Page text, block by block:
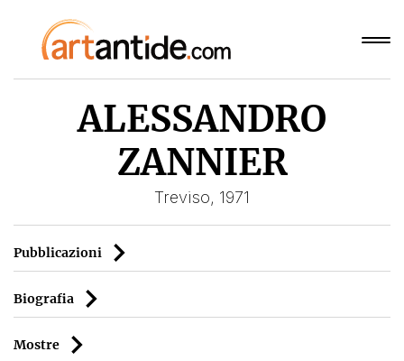
ALESSANDRO
ZANNIER
Treviso, 1971
Pubblicazioni
Biografia
Mostre